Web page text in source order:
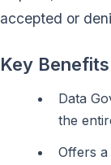
accepted or
Key
Data
the
Offers